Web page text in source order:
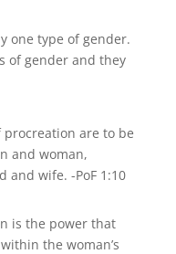
one type of gender.
of gender and they
are to be
and woman,
and wife. -PoF 1:10
is the power that
the woman’s